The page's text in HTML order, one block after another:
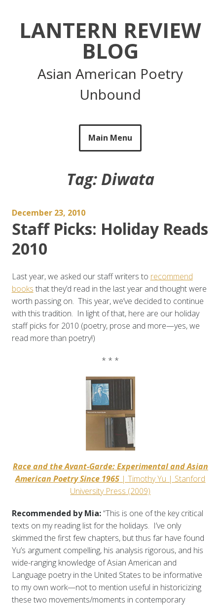
LANTERN REVIEW
BLOG
Asian American Poetry
Unbound
Main Menu
Tag: Diwata
December 23, 2010
Staff Picks: Holiday Reads
2010
Last year, we asked our staff writers to recommend
books that they’d read in the last year and thought were
worth passing on. This year, we’ve decided to continue
with this tradition. In light of that, here are our holiday
staff picks for 2010 (poetry, prose and more—yes, we
read more than poetry!)
* * *
Race and the Avant-Garde: Experimental and Asian
American Poetry Since 1965 | Timothy Yu | Stanford
University Press (2009)
Recommended by Mia:“This is one of the key critical
texts on my reading list for the holidays. I’ve only
skimmed the first few chapters, but thus far have found
Yu’s argument compelling, his analysis rigorous, and his
wide-ranging knowledge of Asian American and
Language poetry in the United States to be informative
to my own work—not to mention useful in historicizing
these two movements/moments in contemporary